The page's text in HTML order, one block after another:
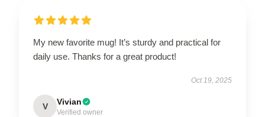
My new favorite mug! It’s sturdy and practical for
daily use. Thanks for a great product!
Oct 19, 2025
V Vivian
Verified owner